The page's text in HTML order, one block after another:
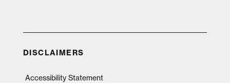
DISCLAIMERS
Accessibility Statement